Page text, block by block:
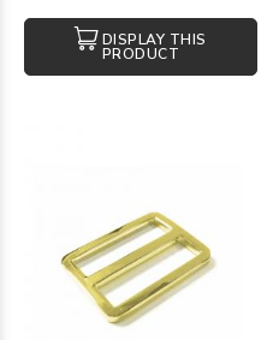
DISPLAY THIS
PRODUCT